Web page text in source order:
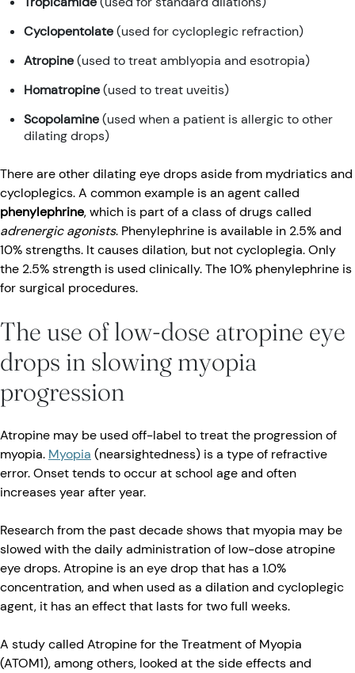
Cyclopentolate(used for cycloplegic refraction)
Atropine(used to treat amblyopia and esotropia)
Homatropine(used to treat uveitis)
Scopolamine(used when a patient is allergic to other
dilating drops)
There are other dilating eye drops aside from mydriatics and
cycloplegics. A common example is an agent called
phenylephrine, which is part of a class of drugs called
adrenergic agonists. Phenylephrine is available in 2.5% and
10% strengths. It causes dilation, but not cycloplegia. Only
the 2.5% strength is used clinically. The 10% phenylephrine is
for surgical procedures.
The use of low-dose atropine eye
drops in slowing myopia
progression
Atropine may be used off-label to treat the progression of
myopia. Myopia (nearsightedness) is a type of refractive
error. Onset tends to occur at school age and often
increases year after year.
Research from the past decade shows that myopia may be
slowed with the daily administration of low-dose atropine
eye drops. Atropine is an eye drop that has a 1.0%
concentration, and when used as a dilation and cycloplegic
agent, it has an effect that lasts for two full weeks.
A study called Atropine for the Treatment of Myopia
(ATOM1), among others, looked at the side effects and